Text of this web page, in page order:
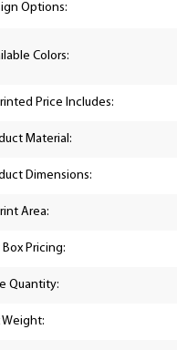
Options:
Colors:
Price Includes:
Material:
Dimensions:
Area:
Pricing:
Quantity:
Weight: